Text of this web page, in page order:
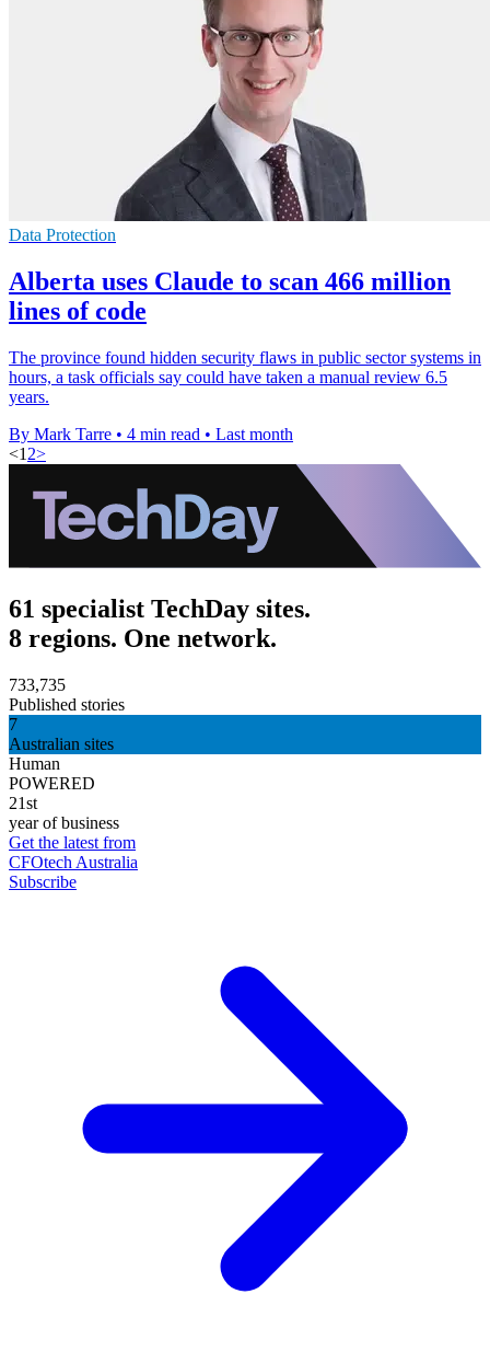
Data Protection
Alberta uses Claude to scan 466 million
lines of code
The province found hidden security flaws in public sector systems in
hours, a task officials say could have taken a manual review 6.5
years.
By Mark Tarre • 4 min read • Last month
<1 2>
61 specialist TechDay sites.
8 regions. One network.
733,735
Published stories
7
Australian sites
Human
POWERED
21st
year of business
Get the latest from
CFOtech Australia
Subscribe